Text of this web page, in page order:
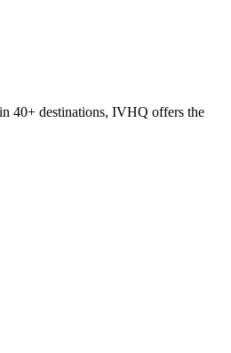
40+ destinations, IVHQ offers the